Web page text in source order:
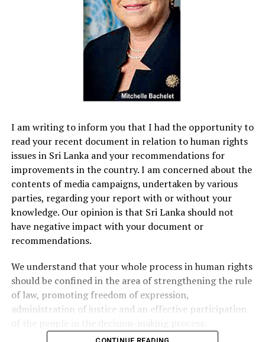
I am writing to inform you that I had the opportunity to
read your recent document in relation to human rights
issues in Sri Lanka and your recommendations for
improvements in the country. I am concerned about the
contents of media campaigns, undertaken by various
parties, regarding your report with or without your
knowledge. Our opinion is that Sri Lanka should not
have negative impact with your document or
recommendations.
We understand that your whole process in human rights
should be confined in the area of strengthening the rule
of law, promoting freedom of expression,
administration of justice and an effective participation